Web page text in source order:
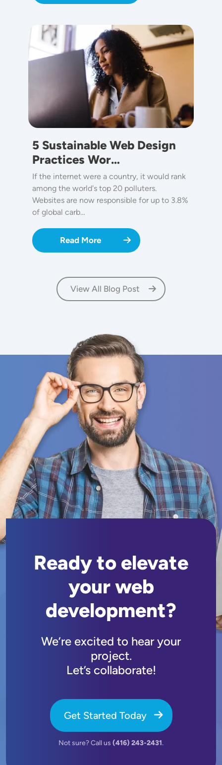
Image
5 Sustainable Web Design
Practices Wor…
If the internet were a country, it would rank
among the world's top 20 polluters.
Websites are now responsible for up to 3.8%
of global carb…
Read More
View All Blog Post
Ready to elevate
your web
development?
We’re excited to hear your
project.
Let’s collaborate!
Get Started Today
Not sure? Call us (416) 243-2431.